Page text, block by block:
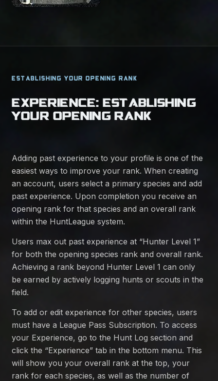
ESTABLISHING YOUR OPENING RANK
EXPERIENCE: ESTABLISHING
YOUR OPENING RANK
Adding past experience to your profile is one of the
easiest ways to improve your rank. When creating
an account, users select a primary species and add
past experience. Upon completion you receive an
opening rank for that species and an overall rank
within the HuntLeague system.
Users max out past experience at “Hunter Level 1”
for both the opening species rank and overall rank.
Achieving a rank beyond Hunter Level 1 can only
be earned by actively logging hunts or scouts in the
field.
To add or edit experience for other species, users
must have a League Pass Subscription. To access
your Experience, go to the Hunt Log section and
click the “Experience” tab in the bottom menu. This
will show you your overall rank at the top, your
rank for each species, as well as the number of